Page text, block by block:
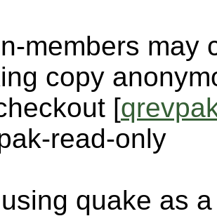
members may
copy
[
read-only
quake as